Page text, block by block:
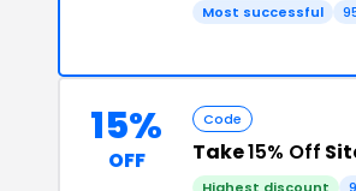
Most successful
15%
OFF
Code
Take15% Off